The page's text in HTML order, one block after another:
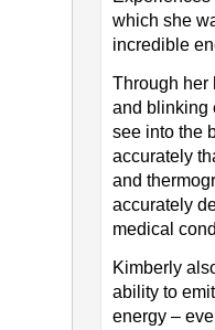
which she
incredible
Through her
and blinking
see into the
accurately
and
accurately
medical
Kimberly
ability to
energy –